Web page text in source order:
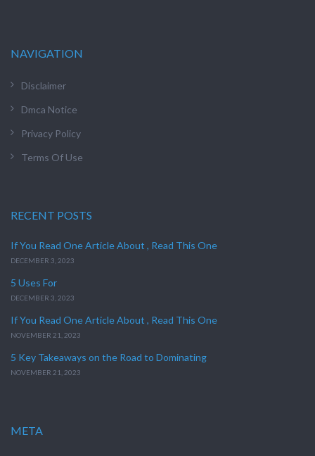
NAVIGATION
Disclaimer
Dmca Notice
Privacy Policy
Terms Of Use
RECENT POSTS
If You Read One Article About , Read This One
DECEMBER 3, 2023
5 Uses For
DECEMBER 3, 2023
If You Read One Article About , Read This One
NOVEMBER 21, 2023
5 Key Takeaways on the Road to Dominating
NOVEMBER 21, 2023
META